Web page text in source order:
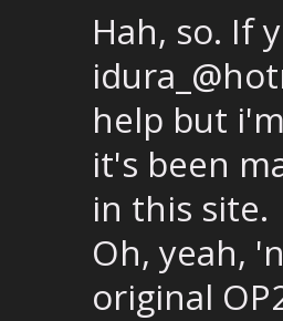
Hah, so. If
help but
it's been
in this site.
Oh, yeah,
original